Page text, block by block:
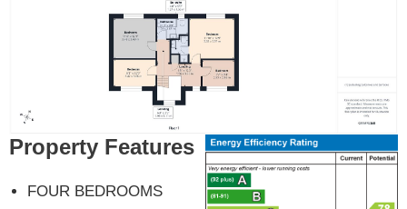
Property Features
FOUR BEDROOMS